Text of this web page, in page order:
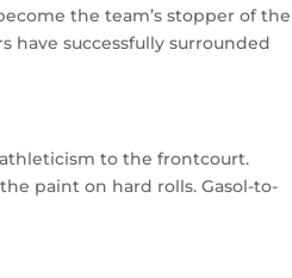
the team’s stopper of the
have successfully surrounded
to the frontcourt.
paint on hard rolls. Gasol-to-